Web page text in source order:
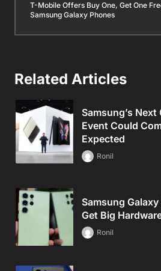
T-Mobile Offers Buy One, Get One
Samsung Galaxy Phones
Related Articles
Samsung’s
Event Could
Expected
Ronil
Samsung
Get Big
Ronil